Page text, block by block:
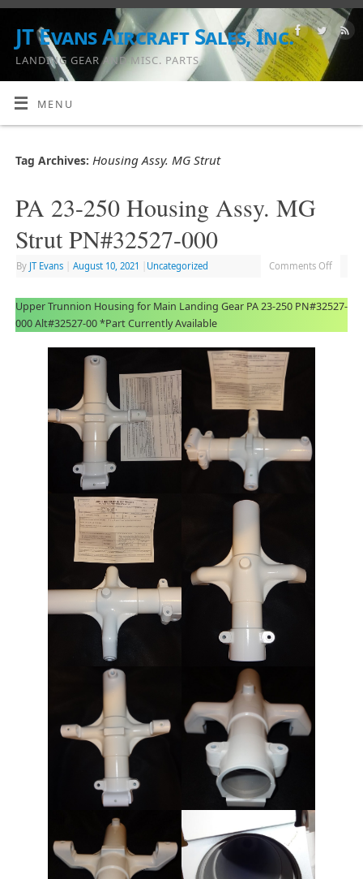
JT Evans Aircraft Sales, Inc.
LANDING GEAR AND MISC. PARTS
MENU
Tag Archives: Housing Assy. MG Strut
PA 23-250 Housing Assy. MG
Strut PN#32527-000
By JT Evans August 10, 2021 Uncategorized Comments Off
Upper Trunnion Housing for Main Landing Gear PA 23-250 PN#32527-
000 Alt#32527-00 *Part Currently Available